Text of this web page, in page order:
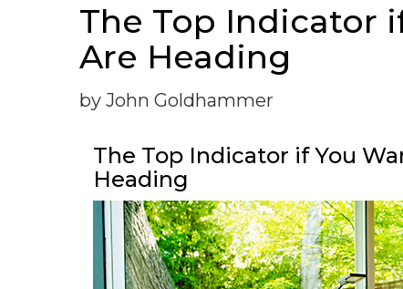
The Top Indicator
Are Heading
by John Goldhammer
The Top Indicator if You
Heading